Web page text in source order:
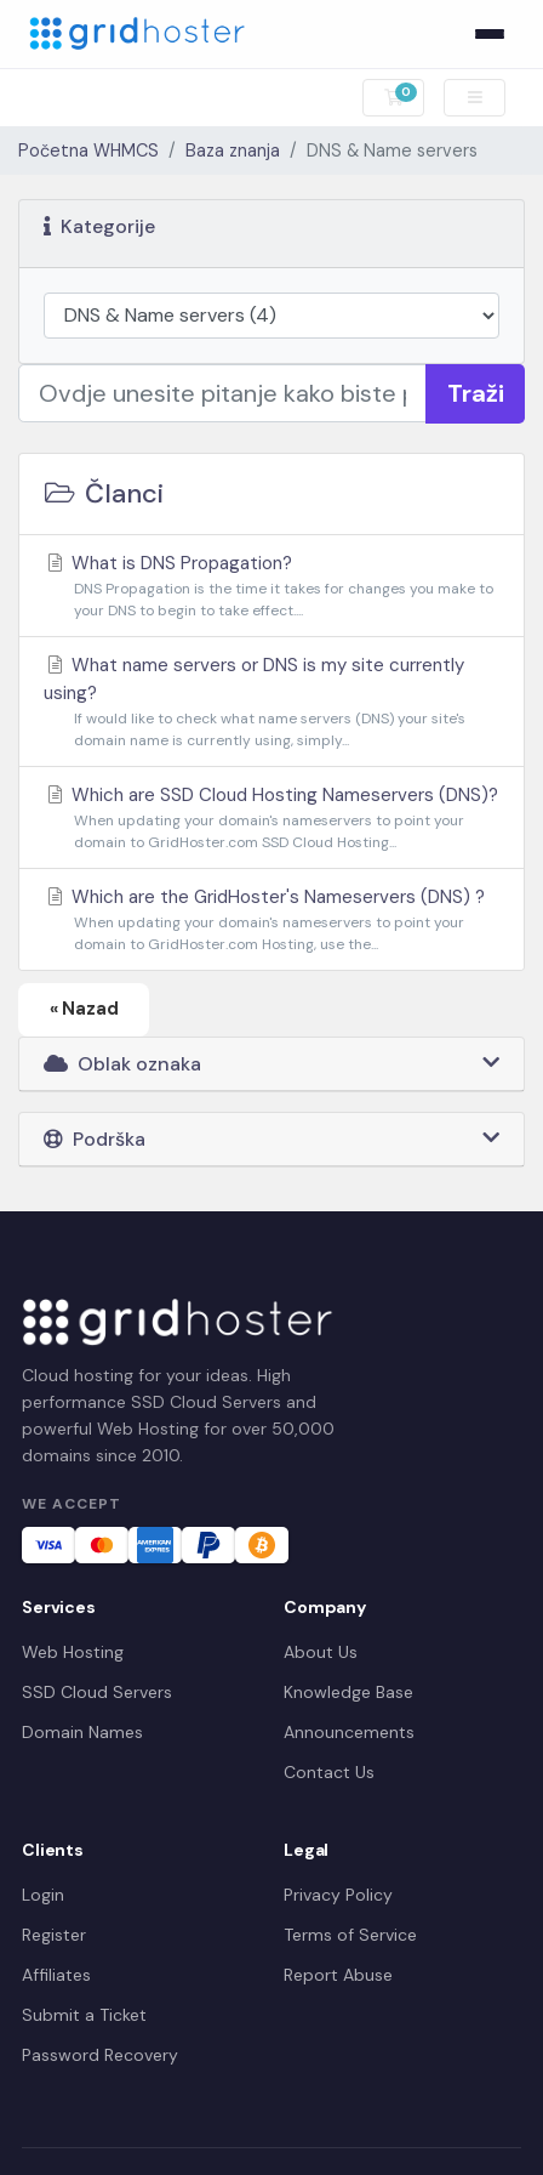
0
Košarica
Početna WHMCS Baza znanja DNS & Name servers
Kategorije
Traži
Članci
What is DNS Propagation?
DNS Propagation is the time it takes for changes you make to
your DNS to begin to take effect....
What name servers or DNS is my site currently
using?
If would like to check what name servers (DNS) your site's
domain name is currently using, simply...
Which are SSD Cloud Hosting Nameservers (DNS)?
When updating your domain's nameservers to point your
domain to GridHoster.com SSD Cloud Hosting...
Which are the GridHoster's Nameservers (DNS) ?
When updating your domain's nameservers to point your
domain to GridHoster.com Hosting, use the...
« Nazad
Oblak oznaka
Podrška
Cloud hosting for your ideas. High
performance SSD Cloud Servers and
powerful Web Hosting for over 50,000
domains since 2010.
WE ACCEPT
Services
Web Hosting
SSD Cloud Servers
Domain Names
Company
About Us
Knowledge Base
Announcements
Contact Us
Clients
Login
Register
Affiliates
Submit a Ticket
Password Recovery
Legal
Privacy Policy
Terms of Service
Report Abuse